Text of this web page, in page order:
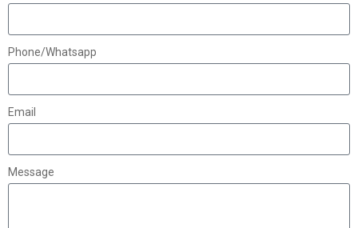
Phone/Whatsapp
Email
Message